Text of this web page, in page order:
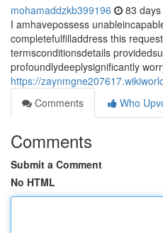
mohamaddzkb399196 83
I amhavepossess
completefulfilladdress this
termsconditionsdetails
profoundlydeeplysignificantly
https://
Comments
Who
Comments
Submit a Comment
No HTML